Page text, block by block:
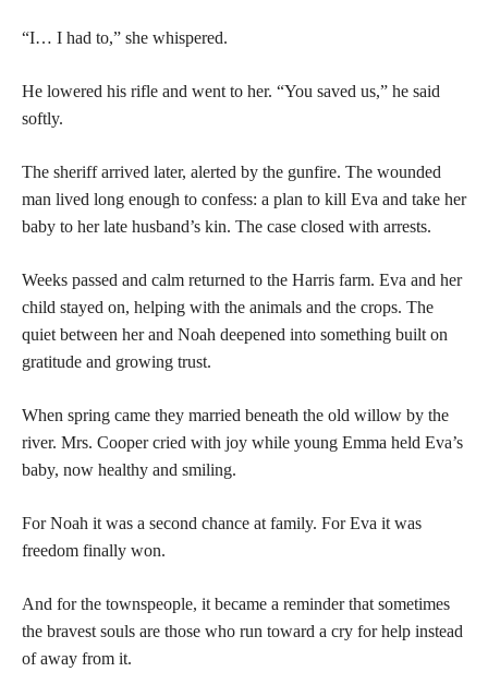
“I… I had to,” she whispered.
He lowered his rifle and went to her. “You saved us,” he said
softly.
The sheriff arrived later, alerted by the gunfire. The wounded
man lived long enough to confess: a plan to kill Eva and take her
baby to her late husband’s kin. The case closed with arrests.
Weeks passed and calm returned to the Harris farm. Eva and her
child stayed on, helping with the animals and the crops. The
quiet between her and Noah deepened into something built on
gratitude and growing trust.
When spring came they married beneath the old willow by the
river. Mrs. Cooper cried with joy while young Emma held Eva’s
baby, now healthy and smiling.
For Noah it was a second chance at family. For Eva it was
freedom finally won.
And for the townspeople, it became a reminder that sometimes
the bravest souls are those who run toward a cry for help instead
of away from it.